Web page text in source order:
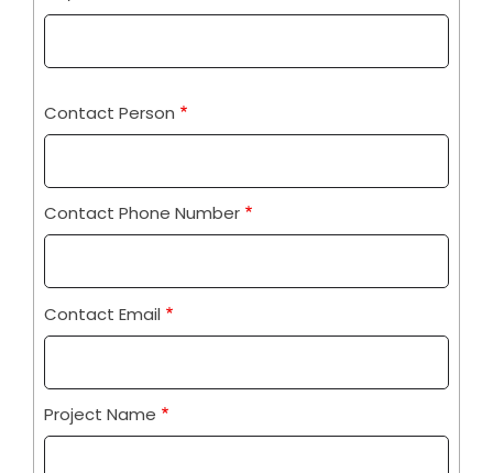
Contact Person
Contact Phone Number
Contact Email
Project Name